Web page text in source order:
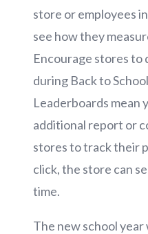
store or employees
see how they
Encourage stores to
during Back to
Leaderboards mean
additional report or
stores to track their
click, the store can
time.
The new school